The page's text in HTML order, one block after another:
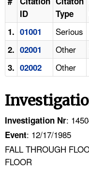
ID
Type
1. 01001 Serious
2. 02001 Other
3. 02002 Other
Investigation Nr:
Event: 12/17/1985
FALL THROUGH
FLOOR